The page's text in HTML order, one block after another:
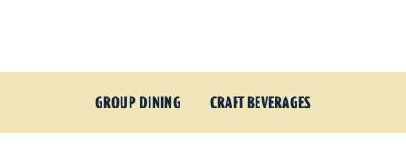
GROUP DINING CRAFT BEVERAGES